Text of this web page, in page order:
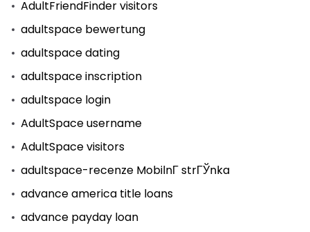
AdultFriendFinder visitors
adultspace bewertung
adultspace dating
adultspace inscription
adultspace login
AdultSpace username
AdultSpace visitors
adultspace-recenze MobilnГ­ strГЎnka
advance america title loans
advance payday loan